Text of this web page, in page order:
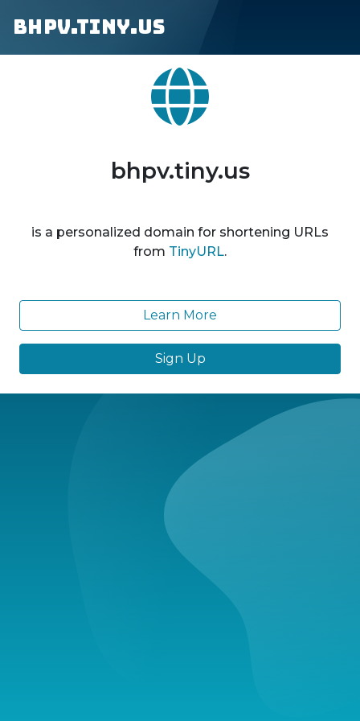
bhpv.tiny.us
bhpv.tiny.us
is a personalized domain for shortening URLs
from TinyURL.
Learn More
Sign Up